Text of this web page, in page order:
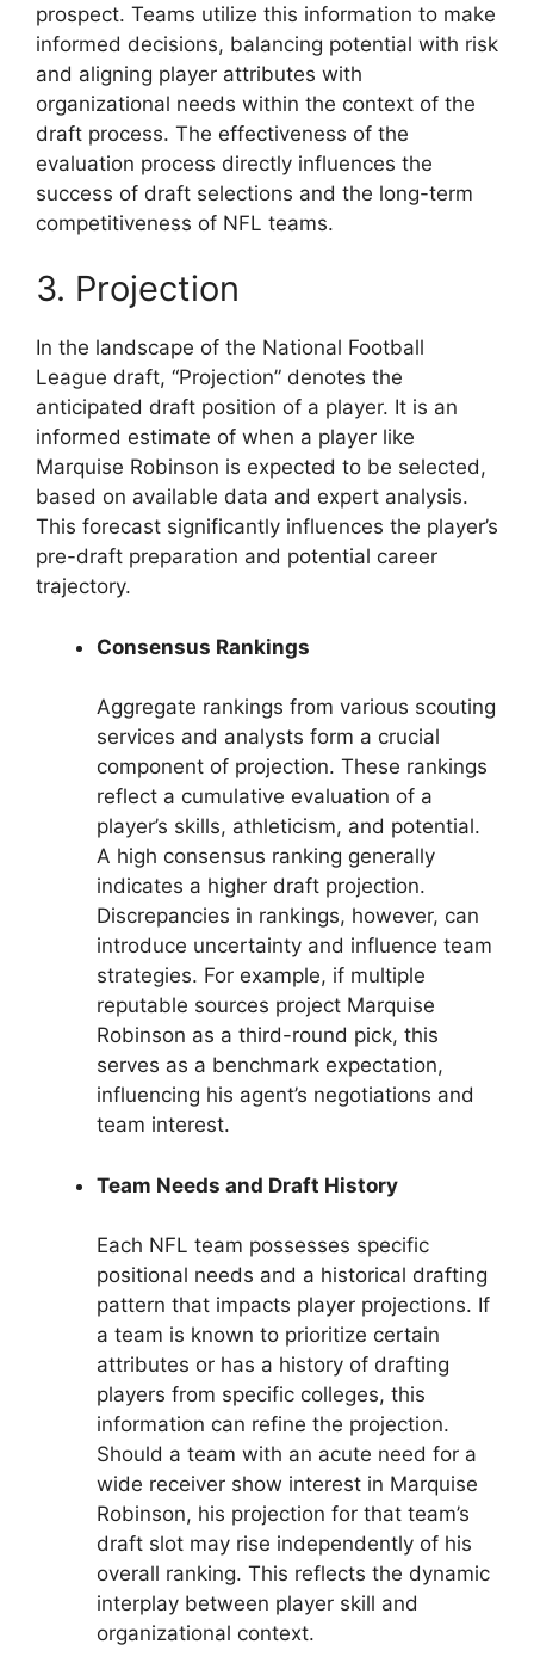
prospect. Teams utilize this information to make
informed decisions, balancing potential with risk
and aligning player attributes with
organizational needs within the context of the
draft process. The effectiveness of the
evaluation process directly influences the
success of draft selections and the long-term
competitiveness of NFL teams.
3. Projection
In the landscape of the National Football
League draft, “Projection” denotes the
anticipated draft position of a player. It is an
informed estimate of when a player like
Marquise Robinson is expected to be selected,
based on available data and expert analysis.
This forecast significantly influences the player’s
pre-draft preparation and potential career
trajectory.
Consensus Rankings
Aggregate rankings from various scouting
services and analysts form a crucial
component of projection. These rankings
reflect a cumulative evaluation of a
player’s skills, athleticism, and potential.
A high consensus ranking generally
indicates a higher draft projection.
Discrepancies in rankings, however, can
introduce uncertainty and influence team
strategies. For example, if multiple
reputable sources project Marquise
Robinson as a third-round pick, this
serves as a benchmark expectation,
influencing his agent’s negotiations and
team interest.
Team Needs and Draft History
Each NFL team possesses specific
positional needs and a historical drafting
pattern that impacts player projections. If
a team is known to prioritize certain
attributes or has a history of drafting
players from specific colleges, this
information can refine the projection.
Should a team with an acute need for a
wide receiver show interest in Marquise
Robinson, his projection for that team’s
draft slot may rise independently of his
overall ranking. This reflects the dynamic
interplay between player skill and
organizational context.